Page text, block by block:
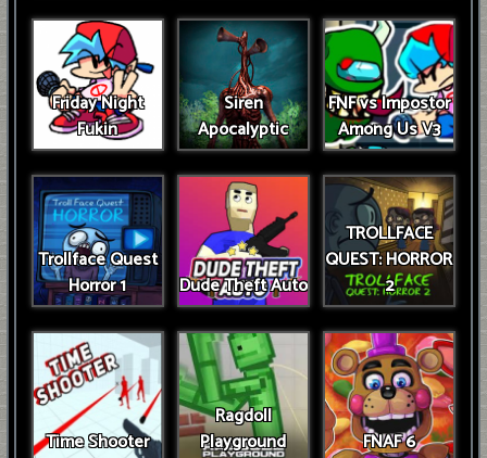
Friday Night
Fukin
Siren
Apocalyptic
FNF vs Impostor
Among Us V3
Trollface Quest
Horror 1
Dude Theft Auto
TROLLFACE
QUEST: HORROR
2
Time Shooter
Ragdoll
Playground
FNAF 6